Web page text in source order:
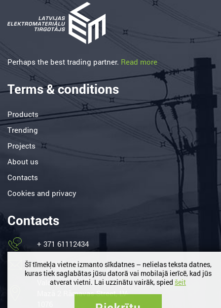
Perhaps the best trading partner. Read more
Terms & conditions
Products
Trending
Projects
About us
Contacts
Cookies and privacy
Contacts
+ 371 61112434
birojs@lemt.lv
Valdlauči, Ķekavas county /
Mazā 2 Rāmavas Street, LV-
Šī tīmekļa vietne izmanto sīkdatnes – nelielas teksta datnes,
kuras tiek saglabātas jūsu datorā vai mobilajā ierīcē, kad jūs
atverat vietni. Lai uzzinātu vairāk, spied šeit